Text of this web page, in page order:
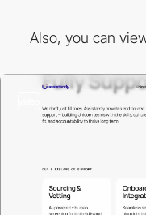
Also, you can